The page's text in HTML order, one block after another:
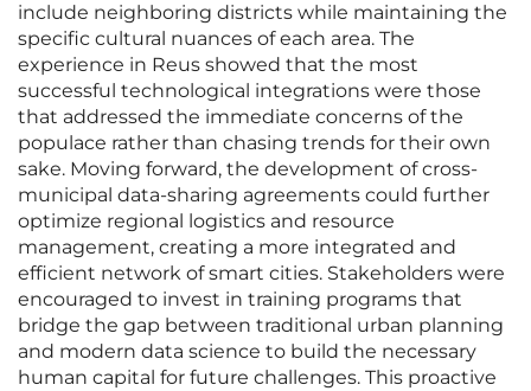
include neighboring districts while maintaining the
specific cultural nuances of each area. The
experience in Reus showed that the most
successful technological integrations were those
that addressed the immediate concerns of the
populace rather than chasing trends for their own
sake. Moving forward, the development of cross-
municipal data-sharing agreements could further
optimize regional logistics and resource
management, creating a more integrated and
efficient network of smart cities. Stakeholders were
encouraged to invest in training programs that
bridge the gap between traditional urban planning
and modern data science to build the necessary
human capital for future challenges. This proactive